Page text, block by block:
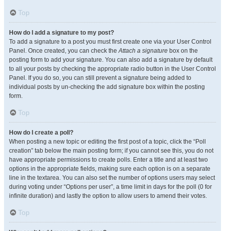
Top
How do I add a signature to my post?
To add a signature to a post you must first create one via your User Control
Panel. Once created, you can check theAttach a signature box on the
posting form to add your signature. You can also add a signature by default
to all your posts by checking the appropriate radio button in the User Control
Panel. If you do so, you can still prevent a signature being added to
individual posts by un-checking the add signature box within the posting
form.
Top
How do I create a poll?
When posting a new topic or editing the first post of a topic, click the “Poll
creation” tab below the main posting form; if you cannot see this, you do not
have appropriate permissions to create polls. Enter a title and at least two
options in the appropriate fields, making sure each option is on a separate
line in the textarea. You can also set the number of options users may select
during voting under “Options per user”, a time limit in days for the poll (0 for
infinite duration) and lastly the option to allow users to amend their votes.
Top